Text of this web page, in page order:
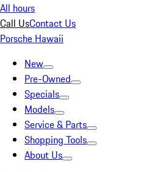
All hours
Call UsContact Us
Porsche Hawaii
New
Pre-Owned
Specials
Models
Service & Parts
Shopping Tools
About Us